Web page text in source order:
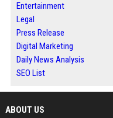
Entertainment
Legal
Press Release
Digital Marketing
Daily News Analysis
SEO List
ABOUT US